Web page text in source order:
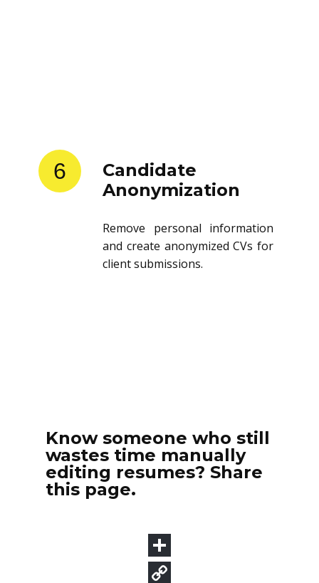
6
Candidate
Anonymization
Remove personal information
and create anonymized CVs for
client submissions.
Know someone who still
wastes time manually
editing resumes? Share
this page.